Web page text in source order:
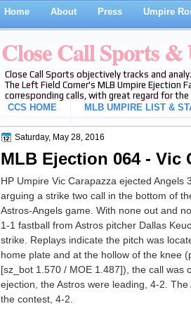
Home About Press Umpire
Close Call Sports
Close Call Sports objectively tracks and
The Left Field Corner's MLB Umpire Ejection
corresponding calls, with great regard for
CCS HOME
MLB UMPIRE LIST &
Saturday, May 28, 2016
MLB Ejection 064 - Vic
HP Umpire Vic Carapazza ejected Angels
arguing a strike two call in the bottom of
Astros-Angels game. With none out and
1-1 fastball from Astros pitcher Dallas
strike. Replays indicate the pitch was
home plate and at the hollow of the knee
[sz_bot 1.570 / MOE 1.487]), the call was
ejection, the Astros were leading, 4-2. The
the contest, 4-2.